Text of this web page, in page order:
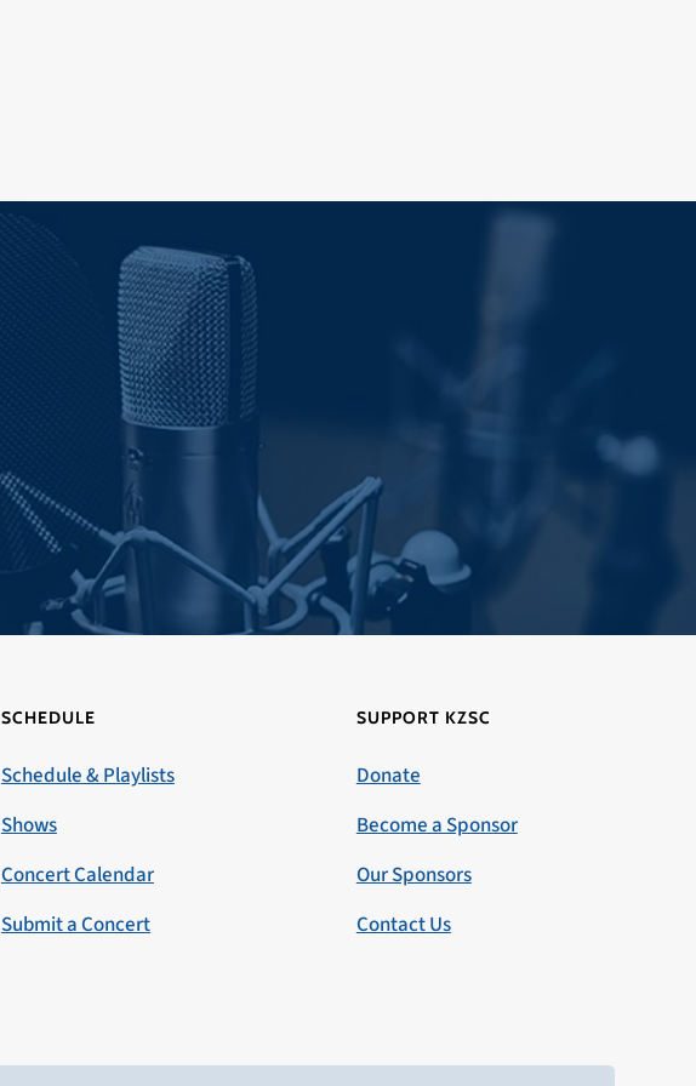
SCHEDULE
Schedule & Playlists
Shows
Concert Calendar
Submit a Concert
SUPPORT KZSC
Donate
Become a Sponsor
Our Sponsors
Contact Us